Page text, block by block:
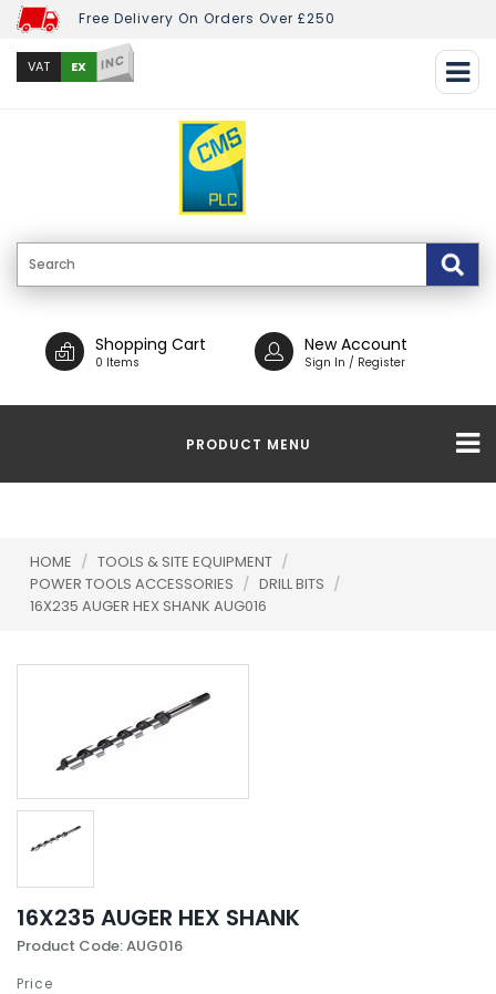
Free Delivery On Orders Over £250
VAT EX INC
Shopping Cart
0 Items
New Account
Sign In / Register
PRODUCT MENU
HOME / TOOLS & SITE EQUIPMENT /
POWER TOOLS ACCESSORIES / DRILL BITS /
16X235 AUGER HEX SHANK AUG016
16X235 AUGER HEX SHANK
Product Code: AUG016
Price